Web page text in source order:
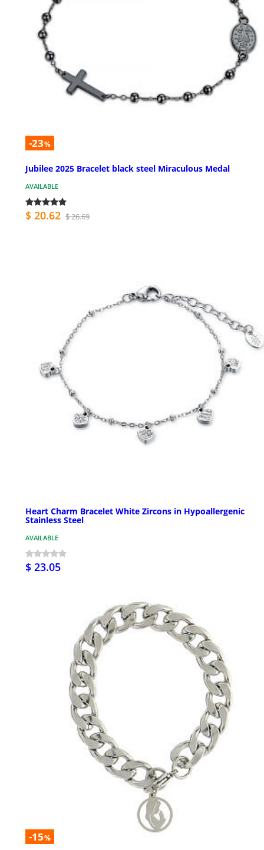
-23%
Jubilee 2025 Bracelet black steel Miraculous Medal
AVAILABLE
$ 20.62 $ 26.69
Heart Charm Bracelet White Zircons in Hypoallergenic
Stainless Steel
AVAILABLE
$ 23.05
-15%